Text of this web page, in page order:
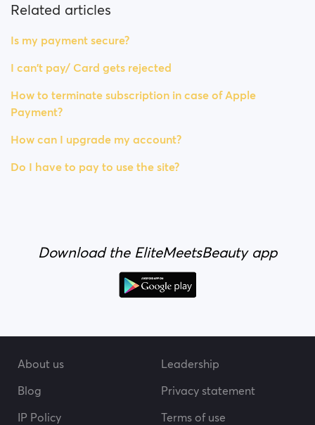
How to terminate subscription in case of Apple
Related articles
Is my payment secure?
I can't pay/ Card gets rejected
How to terminate subscription in case of Apple
Payment?
How can I upgrade my account?
Do I have to pay to use the site?
Download the EliteMeetsBeauty app
About us
Leadership
Blog
Privacy statement
IP Policy
Terms of use